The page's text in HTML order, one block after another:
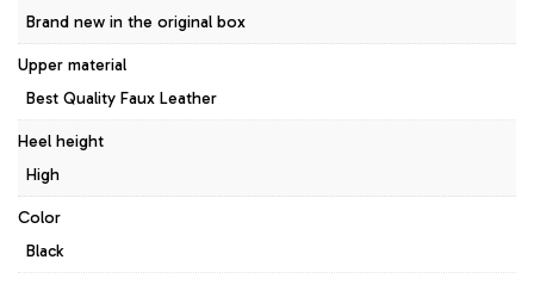
Brand new in the original box
Upper material
Best Quality Faux Leather
Heel height
High
Color
Black